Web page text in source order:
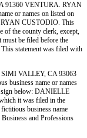
91360 VENTURA. RYAN
or names on listed on
RYAN CUSTODIO. This
of the county clerk, except,
must be filed before the
statement was filed with
VALLEY, CA 93063
business name or names
sign below: DANIELLE
it was filed in the
business name
and Professions